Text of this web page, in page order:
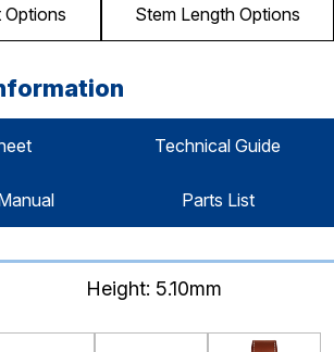
Options Stem Length Options
Technical Guide
Parts List
Height: 5.10mm